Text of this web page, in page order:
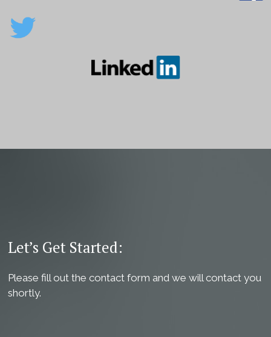
Let’s Get Started:
Please fill out the contact form and we will contact you
shortly.